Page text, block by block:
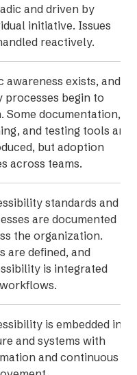
and driven by
initiative. Issues
reactively.
awareness exists, and
processes begin to
Some documentation,
and testing tools are
but adoption
across teams.
standards and
are documented
the organization.
are defined, and
is integrated
is embedded in
and systems with
and continuous